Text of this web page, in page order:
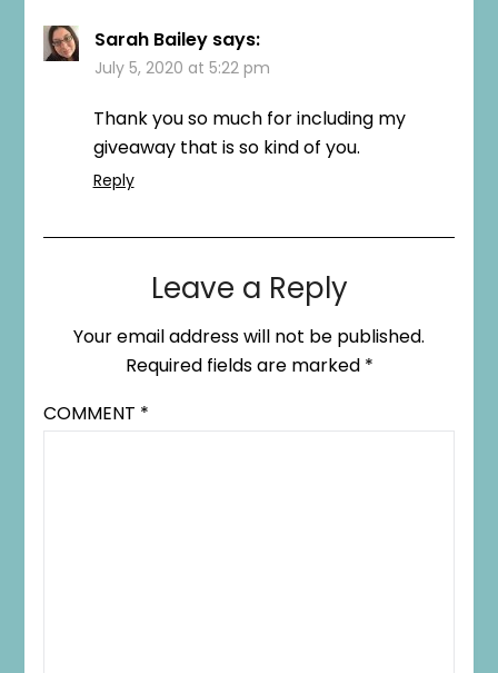
Sarah Bailey says:
July 5, 2020 at 5:22 pm
Thank you so much for including my
giveaway that is so kind of you.
Reply
Leave a Reply
Your email address will not be published.
Required fields are marked *
COMMENT *